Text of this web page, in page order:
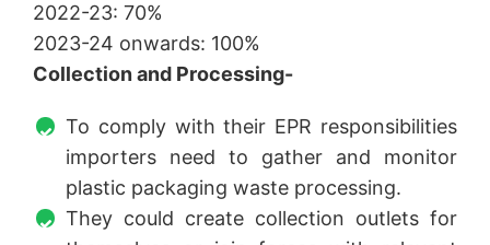
2022-23: 70%
2023-24 onwards: 100%
Collection and Processing-
To comply with their EPR responsibilities
importers need to gather and monitor
plastic packaging waste processing.
They could create collection outlets for